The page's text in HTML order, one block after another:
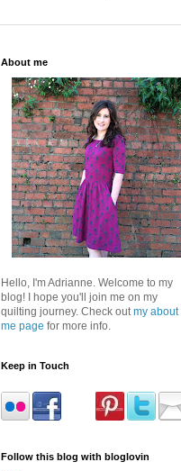
About me
Hello, I'm Adrianne. Welcome to my
blog! I hope you'll join me on my
quilting journey. Check out my about
me page for more info.
Keep in Touch
Follow this blog with bloglovin